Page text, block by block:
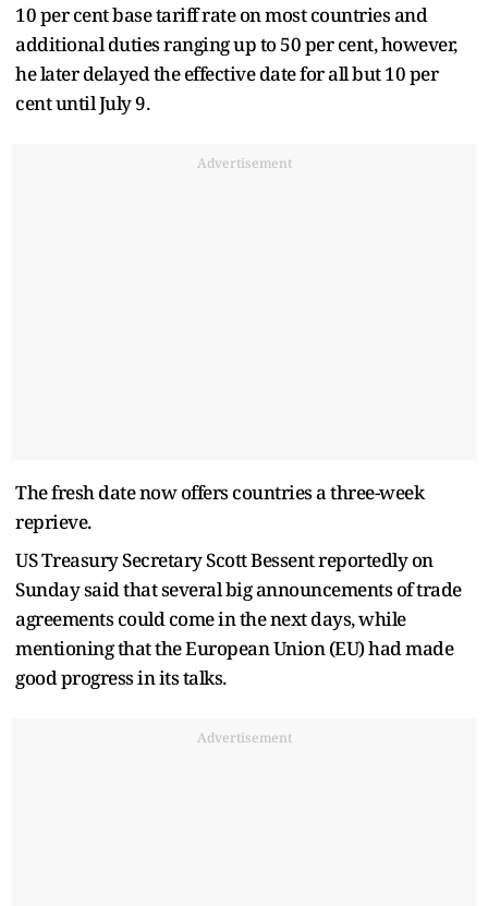
10 per cent base tariff rate on most countries and
additional duties ranging up to 50 per cent, however,
he later delayed the effective date for all but 10 per
cent until July 9.
Advertisement
The fresh date now offers countries a three-week
reprieve.
US Treasury Secretary Scott Bessent reportedly on
Sunday said that several big announcements of trade
agreements could come in the next days, while
mentioning that the European Union (EU) had made
good progress in its talks.
Advertisement